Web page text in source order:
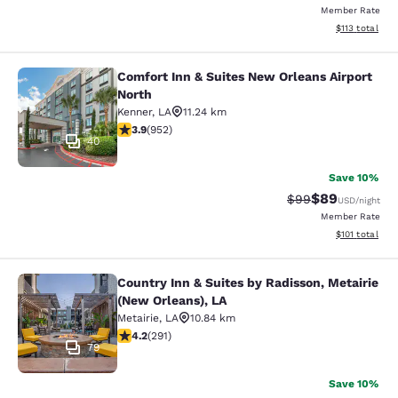
Member Rate
View
$113 total
Comfort Inn & Suites New Orleans
40
Comfort Inn & Suites New Orleans Airport
North
Kenner, LA
11.24 km
3.92 stars rating. Good. 952 reviews
3.9(952)
Save 10%
Strikethrough
$99Discounted
$89USD/night
Member Rate
View
$101 total
Country Inn & Suites by Radisson,
79
Country Inn & Suites by Radisson, Metairie
(New Orleans), LA
Metairie, LA
10.84 km
4.16 stars rating. Very Good. 291 reviews
4.2(291)
Save 10%